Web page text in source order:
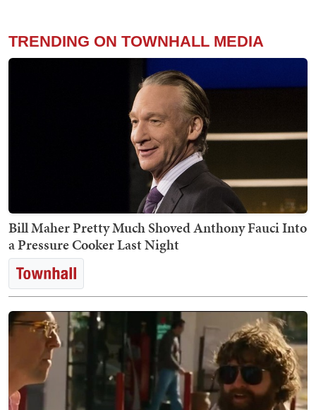
TRENDING ON TOWNHALL MEDIA
Bill Maher Pretty Much Shoved Anthony Fauci Into
a Pressure Cooker Last Night